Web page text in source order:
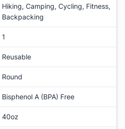
‎Hiking, Camping, Cycling, Fitness,
Backpacking
‎1
‎Reusable
‎Round
‎Bisphenol A (BPA) Free
‎40oz